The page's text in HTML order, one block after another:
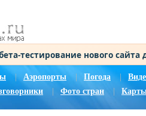
тестирование нового
| Аэропорты Погода |
Фото стран